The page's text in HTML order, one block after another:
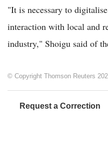
"It is necessary to
interaction with local and
industry," Shoigu said of
© Copyright Thomson Reuters
Request a Correction